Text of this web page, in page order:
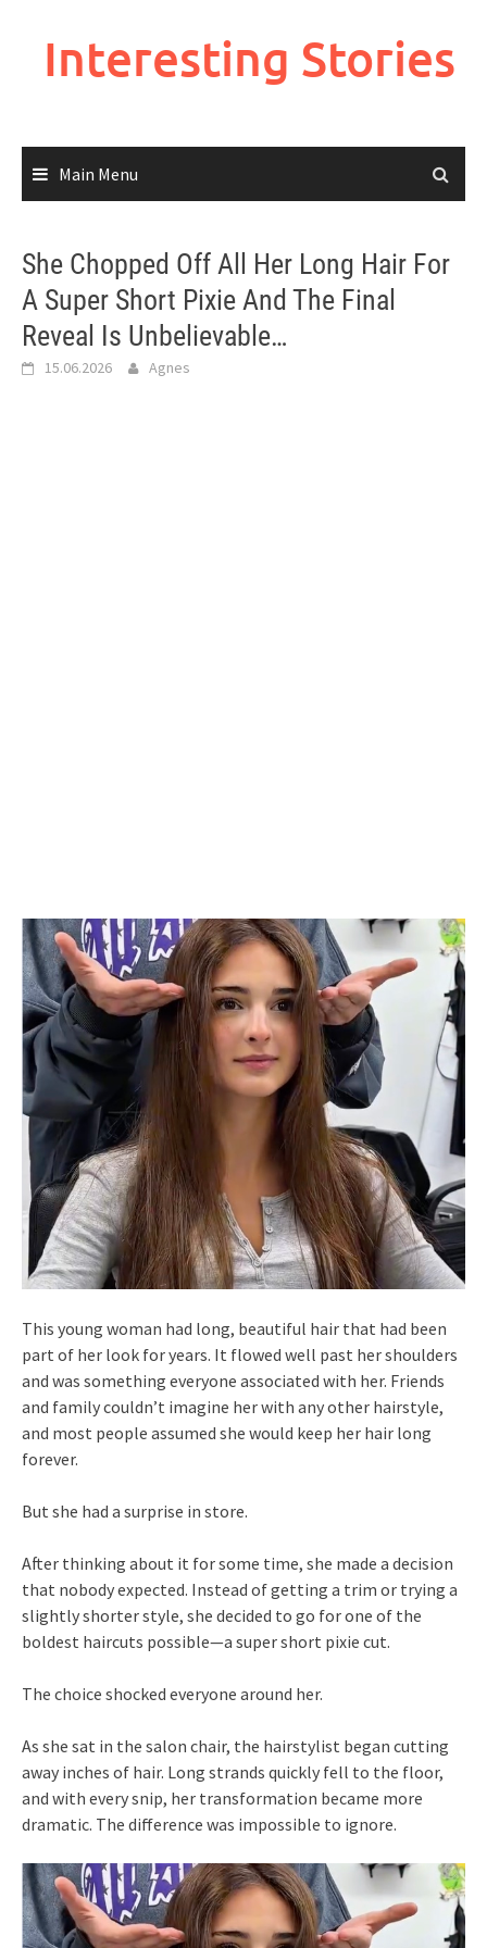
Interesting Stories
Main Menu
She Chopped Off All Her Long Hair For
A Super Short Pixie And The Final
Reveal Is Unbelievable…
15.06.2026 Agnes
This young woman had long, beautiful hair that had been
part of her look for years. It flowed well past her shoulders
and was something everyone associated with her. Friends
and family couldn’t imagine her with any other hairstyle,
and most people assumed she would keep her hair long
forever.
But she had a surprise in store.
After thinking about it for some time, she made a decision
that nobody expected. Instead of getting a trim or trying a
slightly shorter style, she decided to go for one of the
boldest haircuts possible—a super short pixie cut.
The choice shocked everyone around her.
As she sat in the salon chair, the hairstylist began cutting
away inches of hair. Long strands quickly fell to the floor,
and with every snip, her transformation became more
dramatic. The difference was impossible to ignore.